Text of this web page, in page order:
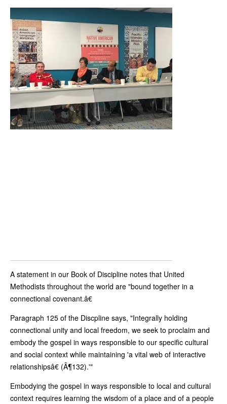
A statement in our Book of Discipline notes that United
Methodists throughout the world are "bound together in a
connectional covenant.â€
Paragraph 125 of the Discpline says, "Integrally holding
connectional unity and local freedom, we seek to proclaim and
embody the gospel in ways responsible to our specific cultural
and social context while maintaining 'a vital web of interactive
relationshipsâ€ (Â¶132).'"
Embodying the gospel in ways responsible to local and cultural
context requires learning the wisdom of a place and of a people